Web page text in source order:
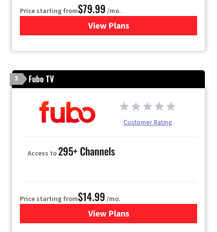
Price starting from$79.99 /mo.
View Plansfor DIRECTV
3 Fubo TV
Customer Rating
Access to295+ Channels
Price starting from$14.99 /mo.
View Plans
for Fubo TV